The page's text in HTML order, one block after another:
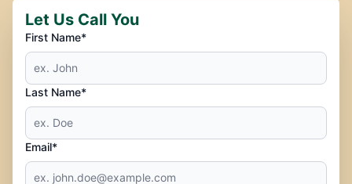
Let Us Call You
First Name*
Last Name*
Email*